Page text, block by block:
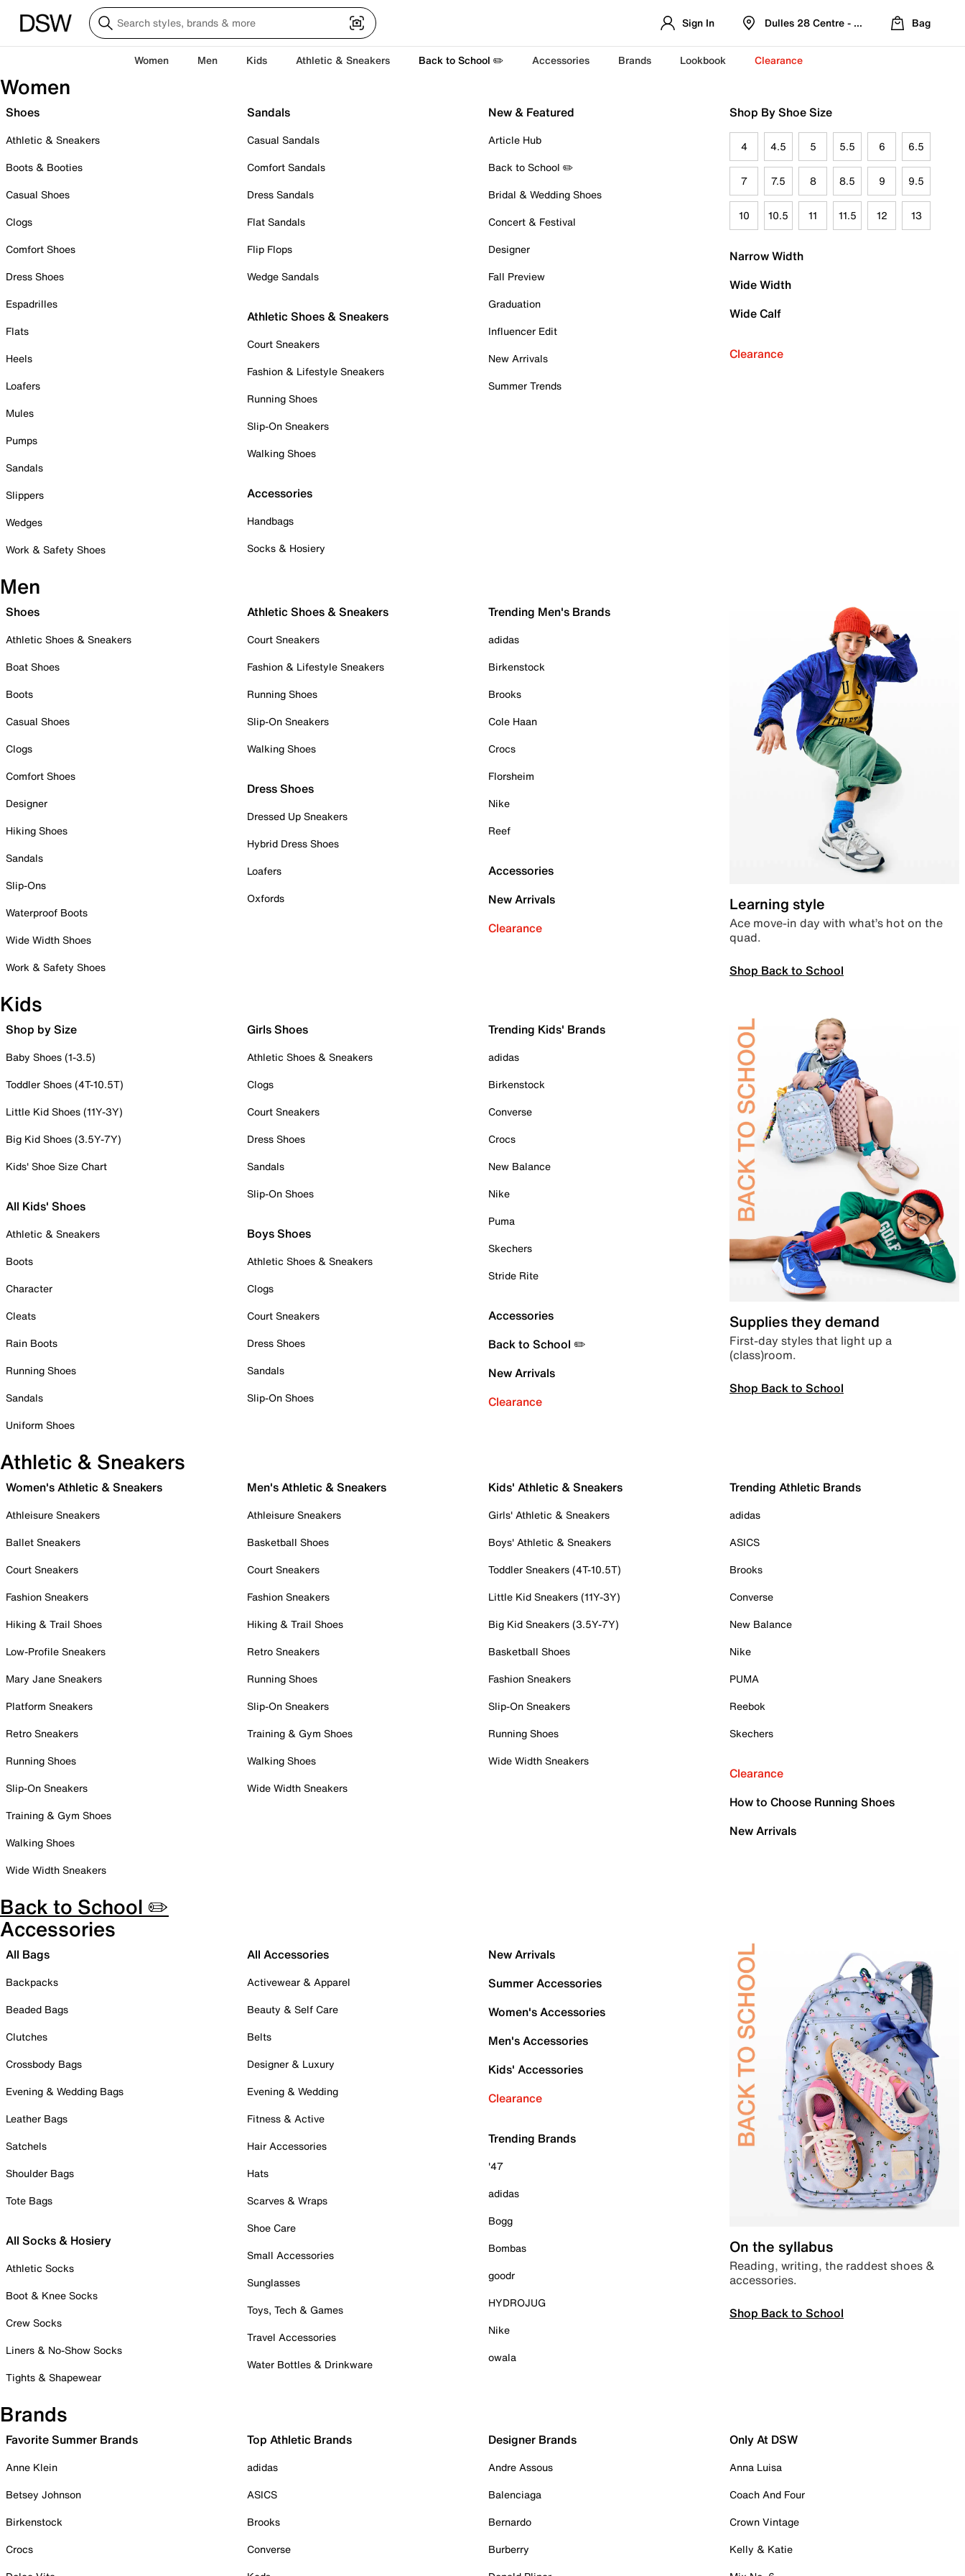
Sign In Dulles 28 Centre - Refreshed Location
Bag
Women Men Kids Athletic & Sneakers Back to School ✏️ Accessories Brands Lookbook Clearance
Women
Shoes
Athletic & Sneakers
Boots & Booties
Casual Shoes
Clogs
Comfort Shoes
Dress Shoes
Espadrilles
Flats
Heels
Loafers
Mules
Pumps
Sandals
Slippers
Wedges
Work & Safety Shoes
Sandals
Casual Sandals
Comfort Sandals
Dress Sandals
Flat Sandals
Flip Flops
Wedge Sandals
Athletic Shoes & Sneakers
Court Sneakers
Fashion & Lifestyle Sneakers
Running Shoes
Slip-On Sneakers
Walking Shoes
Accessories
Handbags
Socks & Hosiery
New & Featured
Article Hub
Back to School ✏️
Bridal & Wedding Shoes
Concert & Festival
Designer
Fall Preview
Graduation
Influencer Edit
New Arrivals
Summer Trends
Shop By Shoe Size
4 4.5 5 5.5 6 6.5
7 7.5 8 8.5 9 9.5
10 10.5 11 11.5 12 13
Narrow Width
Wide Width
Wide Calf
Clearance
Men
Shoes
Athletic Shoes & Sneakers
Boat Shoes
Boots
Casual Shoes
Clogs
Comfort Shoes
Designer
Hiking Shoes
Sandals
Slip-Ons
Waterproof Boots
Wide Width Shoes
Work & Safety Shoes
Athletic Shoes & Sneakers
Court Sneakers
Fashion & Lifestyle Sneakers
Running Shoes
Slip-On Sneakers
Walking Shoes
Dress Shoes
Dressed Up Sneakers
Hybrid Dress Shoes
Loafers
Oxfords
Trending Men's Brands
adidas
Birkenstock
Brooks
Cole Haan
Crocs
Florsheim
Nike
Reef
Accessories
New Arrivals
Clearance
Learning style
Ace move-in day with what’s hot on the
quad.
Shop Back to School
Kids
Shop by Size
Baby Shoes (1-3.5)
Toddler Shoes (4T-10.5T)
Little Kid Shoes (11Y-3Y)
Big Kid Shoes (3.5Y-7Y)
Kids' Shoe Size Chart
All Kids' Shoes
Athletic & Sneakers
Boots
Character
Cleats
Rain Boots
Running Shoes
Sandals
Uniform Shoes
Girls Shoes
Athletic Shoes & Sneakers
Clogs
Court Sneakers
Dress Shoes
Sandals
Slip-On Shoes
Boys Shoes
Athletic Shoes & Sneakers
Clogs
Court Sneakers
Dress Shoes
Sandals
Slip-On Shoes
Trending Kids' Brands
adidas
Birkenstock
Converse
Crocs
New Balance
Nike
Puma
Skechers
Stride Rite
Accessories
Back to School ✏️
New Arrivals
Clearance
Supplies they demand
First-day styles that light up a
(class)room.
Shop Back to School
Athletic & Sneakers
Women's Athletic & Sneakers
Athleisure Sneakers
Ballet Sneakers
Court Sneakers
Fashion Sneakers
Hiking & Trail Shoes
Low-Profile Sneakers
Mary Jane Sneakers
Platform Sneakers
Retro Sneakers
Running Shoes
Slip-On Sneakers
Training & Gym Shoes
Walking Shoes
Wide Width Sneakers
Men's Athletic & Sneakers
Athleisure Sneakers
Basketball Shoes
Court Sneakers
Fashion Sneakers
Hiking & Trail Shoes
Retro Sneakers
Running Shoes
Slip-On Sneakers
Training & Gym Shoes
Walking Shoes
Wide Width Sneakers
Kids' Athletic & Sneakers
Girls' Athletic & Sneakers
Boys' Athletic & Sneakers
Toddler Sneakers (4T-10.5T)
Little Kid Sneakers (11Y-3Y)
Big Kid Sneakers (3.5Y-7Y)
Basketball Shoes
Fashion Sneakers
Slip-On Sneakers
Running Shoes
Wide Width Sneakers
Trending Athletic Brands
adidas
ASICS
Brooks
Converse
New Balance
Nike
PUMA
Reebok
Skechers
Clearance
How to Choose Running Shoes
New Arrivals
Back to School ✏️
Accessories
All Bags
Backpacks
Beaded Bags
Clutches
Crossbody Bags
Evening & Wedding Bags
Leather Bags
Satchels
Shoulder Bags
Tote Bags
All Socks & Hosiery
Athletic Socks
Boot & Knee Socks
Crew Socks
Liners & No-Show Socks
Tights & Shapewear
All Accessories
Activewear & Apparel
Beauty & Self Care
Belts
Designer & Luxury
Evening & Wedding
Fitness & Active
Hair Accessories
Hats
Scarves & Wraps
Shoe Care
Small Accessories
Sunglasses
Toys, Tech & Games
Travel Accessories
Water Bottles & Drinkware
New Arrivals
Summer Accessories
Women's Accessories
Men's Accessories
Kids' Accessories
Clearance
Trending Brands
'47
adidas
Bogg
Bombas
goodr
HYDROJUG
Nike
owala
On the syllabus
Reading, writing, the raddest shoes &
accessories.
Shop Back to School
Brands
Favorite Summer Brands
Anne Klein
Betsey Johnson
Birkenstock
Crocs
Top Athletic Brands
adidas
ASICS
Brooks
Converse
Designer Brands
Andre Assous
Balenciaga
Bernardo
Burberry
Only At DSW
Anna Luisa
Coach And Four
Crown Vintage
Kelly & Katie